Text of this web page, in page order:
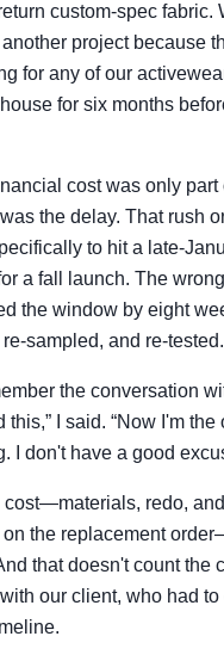
custom-spec fabric.
project because
for any of our
for six months
cost was only part
the delay. That rush
to hit a late-
a fall launch. The
the window by eight
sampled, and re-tested.
the conversation
this,” I said. “Now I'm
I don't have a good
cost—materials, redo,
the replacement
that doesn't count the
our client, who had